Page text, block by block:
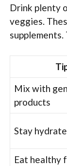
Drink plenty
veggies.
Mix with
products
Stay
Eat healthy